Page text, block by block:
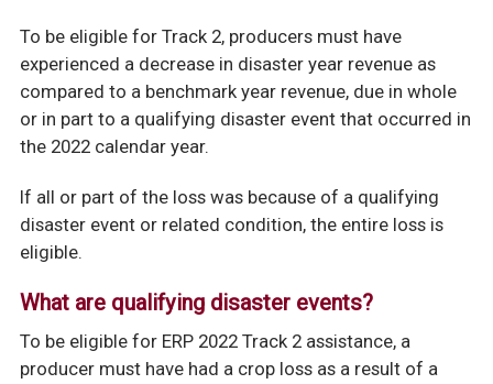
To be eligible for Track 2, producers must have
experienced a decrease in disaster year revenue as
compared to a benchmark year revenue, due in whole
or in part to a qualifying disaster event that occurred in
the 2022 calendar year.
If all or part of the loss was because of a qualifying
disaster event or related condition, the entire loss is
eligible.
What are qualifying disaster events?
To be eligible for ERP 2022 Track 2 assistance, a
producer must have had a crop loss as a result of a